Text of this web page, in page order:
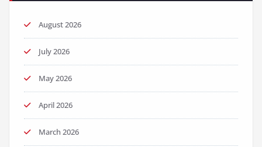
August 2026
July 2026
May 2026
April 2026
March 2026